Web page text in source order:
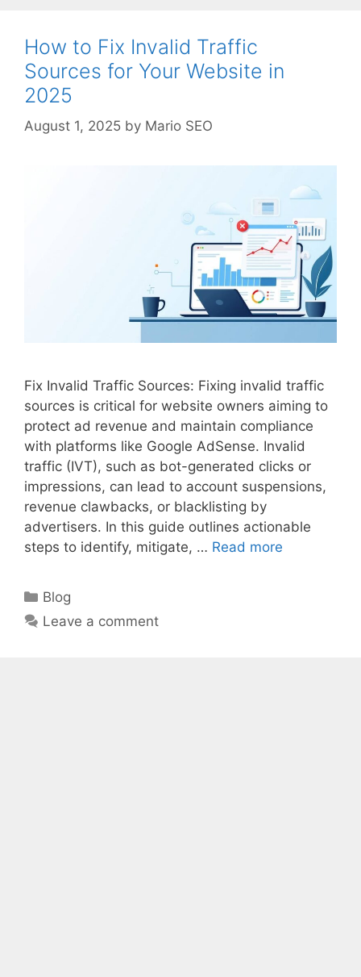
How to Fix Invalid Traffic
Sources for Your Website in
2025
August 1, 2025 by Mario SEO
Fix Invalid Traffic Sources: Fixing invalid traffic
sources is critical for website owners aiming to
protect ad revenue and maintain compliance
with platforms like Google AdSense. Invalid
traffic (IVT), such as bot-generated clicks or
impressions, can lead to account suspensions,
revenue clawbacks, or blacklisting by
advertisers. In this guide outlines actionable
steps to identify, mitigate, … Read more
Categories
Blog
Leave a comment